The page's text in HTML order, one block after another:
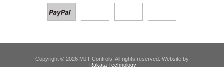
Copyright © 2026 MJT Controls. All rights reserved. Website by
Rakata Technology